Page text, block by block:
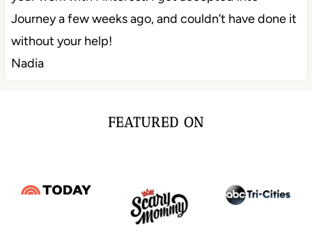
Journey a few weeks ago, and couldn’t have done it
without your help!
Nadia
FEATURED ON